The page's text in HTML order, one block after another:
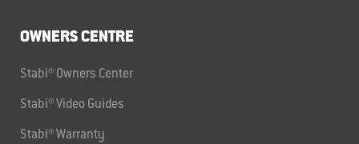
OWNERS CENTRE
Stabi® Owners Center
Stabi® Video Guides
Stabi® Warranty